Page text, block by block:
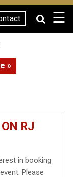
☰
»
RJ
in booking
Please